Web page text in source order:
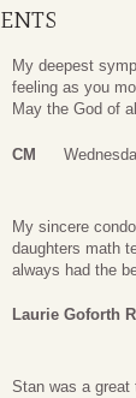
My deepest
feeling as you
May the God of
CM
My sincere
daughters math
always had the
Laurie Goforth
Stan was a great